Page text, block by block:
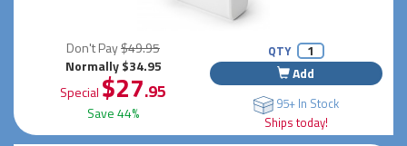
Don't Pay$49.95
Normally $34.95
Special $27.95
Save 44%
QTY
Add
95+ In Stock
Ships today!